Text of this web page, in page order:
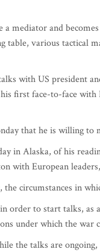
a mediator and
table, various tactical
with US president
first face-to-face
that he is willing to
in Alaska, of his
with European
circumstances in
order to start talks,
under which the war
the talks are